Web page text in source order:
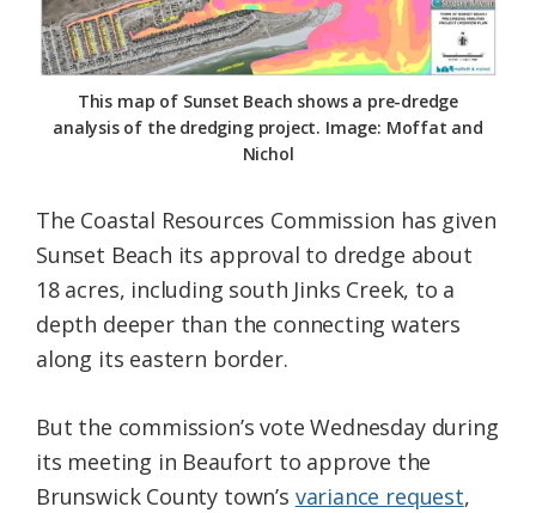
This map of Sunset Beach shows a pre-dredge
analysis of the dredging project. Image: Moffat and
Nichol
The Coastal Resources Commission has given
Sunset Beach its approval to dredge about
18 acres, including south Jinks Creek, to a
depth deeper than the connecting waters
along its eastern border.
But the commission’s vote Wednesday during
its meeting in Beaufort to approve the
Brunswick County town’s variance request,